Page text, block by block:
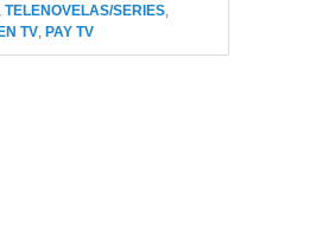
TELENOVELAS/SERIES
TV PAY TV